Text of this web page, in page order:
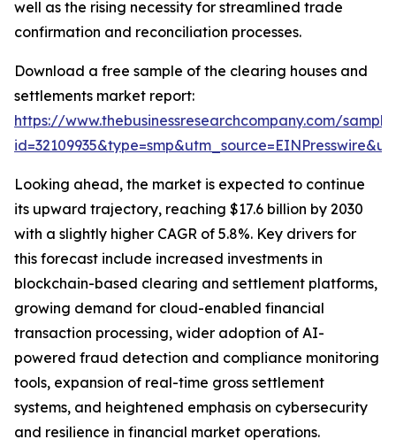
well as the rising necessity for streamlined trade
confirmation and reconciliation processes.
Download a free sample of the clearing houses and
settlements market report:
https://www.thebusinessresearchcompany.com/
Looking ahead, the market is expected to continue
its upward trajectory, reaching $17.6 billion by 2030
with a slightly higher CAGR of 5.8%. Key drivers for
this forecast include increased investments in
blockchain-based clearing and settlement platforms,
growing demand for cloud-enabled financial
transaction processing, wider adoption of AI-
powered fraud detection and compliance monitoring
tools, expansion of real-time gross settlement
systems, and heightened emphasis on cybersecurity
and resilience in financial market operations.